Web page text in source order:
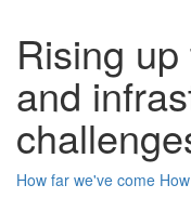
Rising
and
How far we've come